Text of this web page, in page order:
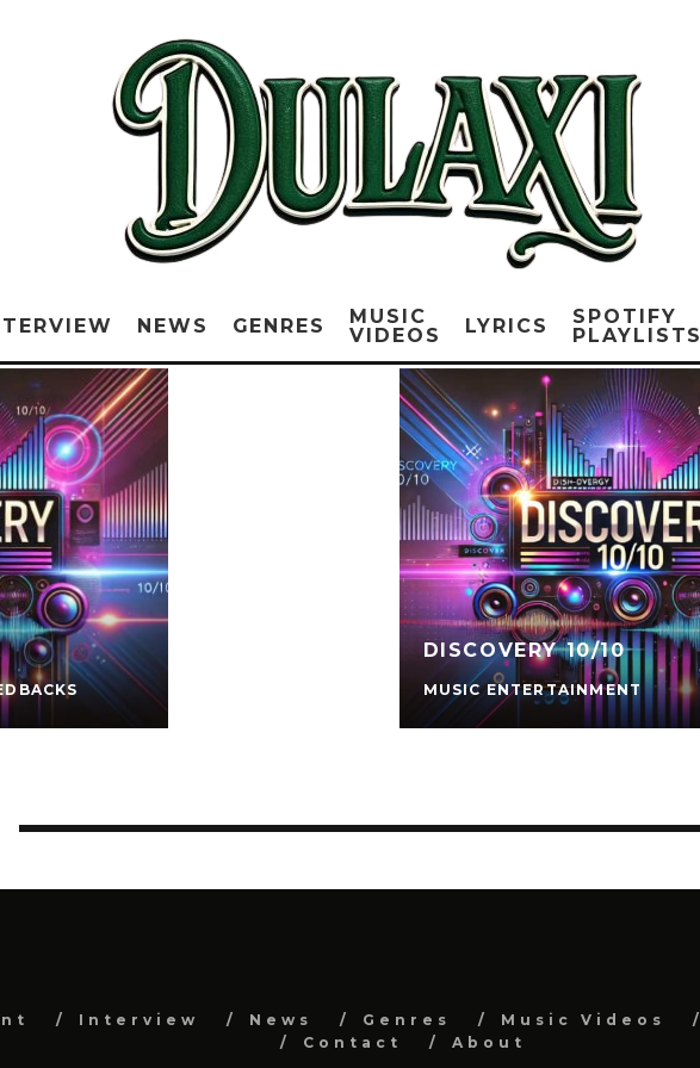
NEWS GENRES
MUSIC
VIDEOS
LYRICS
SPOTIFY
PLAYLISTS
DISCOVERY 10/10
MUSIC ENTERTAINMENT
Interview News Genres Music Videos
Contact
About